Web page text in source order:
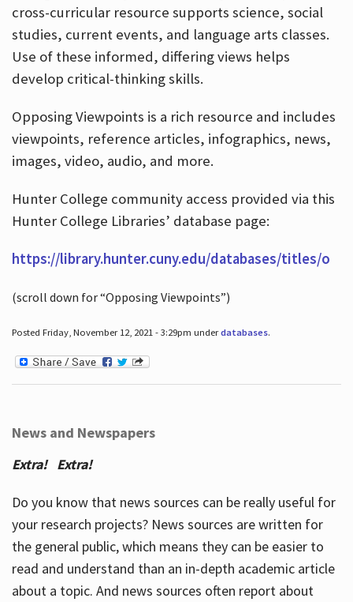
cross-curricular resource supports science, social
studies, current events, and language arts classes.
Use of these informed, differing views helps
develop critical-thinking skills.
Opposing Viewpoints is a rich resource and includes
viewpoints, reference articles, infographics, news,
images, video, audio, and more.
Hunter College community access provided via this
Hunter College Libraries’ database page:
https://library.hunter.cuny.edu/databases/titles/o
(scroll down for “Opposing Viewpoints”)
Posted Friday, November 12, 2021 - 3:29pm underdatabases.
News and Newspapers
Extra! Extra!
Do you know that news sources can be really useful for
your research projects? News sources are written for
the general public, which means they can be easier to
read and understand than an in-depth academic article
about a topic. And news sources often report about